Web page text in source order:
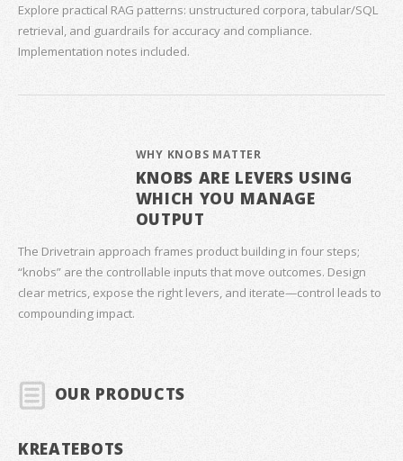
Explore practical RAG patterns: unstructured corpora, tabular/SQL
retrieval, and guardrails for accuracy and compliance.
Implementation notes included.
WHY KNOBS MATTER
KNOBS ARE LEVERS USING
WHICH YOU MANAGE
OUTPUT
The Drivetrain approach frames product building in four steps;
“knobs” are the controllable inputs that move outcomes. Design
clear metrics, expose the right levers, and iterate—control leads to
compounding impact.
OUR PRODUCTS
KREATEBOTS